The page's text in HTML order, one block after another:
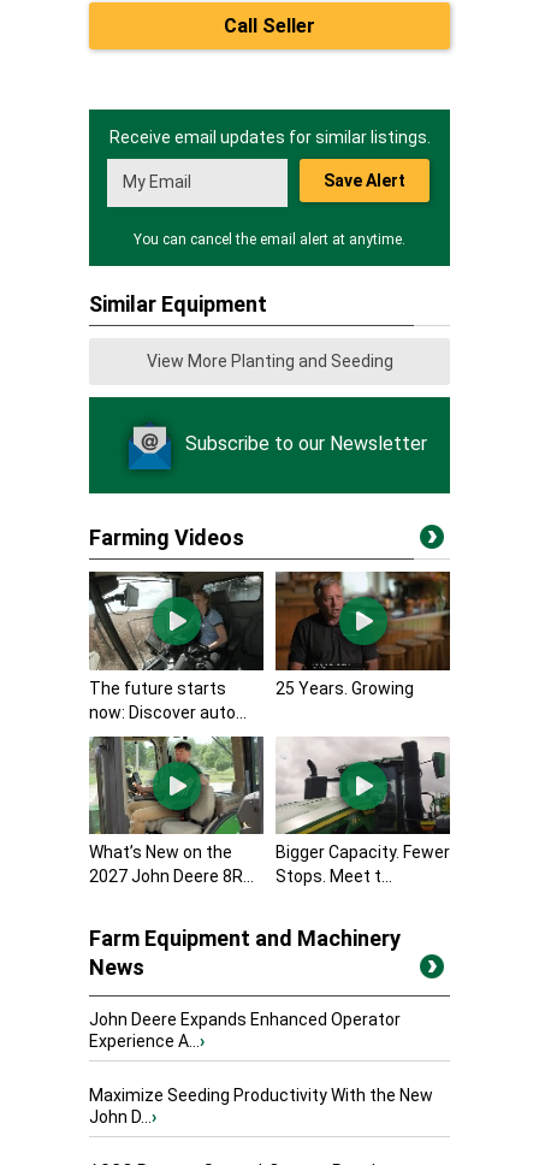
Call Seller
Receive email updates for similar listings.
Save Alert
You can cancel the email alert at anytime.
Similar Equipment
View More Planting and Seeding
Subscribe to our Newsletter
Farming Videos
The future starts
now: Discover auto...
25 Years. Growing
What’s New on the
2027 John Deere 8R...
Bigger Capacity. Fewer
Stops. Meet t...
Farm Equipment and Machinery
News
John Deere Expands Enhanced Operator
Experience A...›
Maximize Seeding Productivity With the New
John D...›